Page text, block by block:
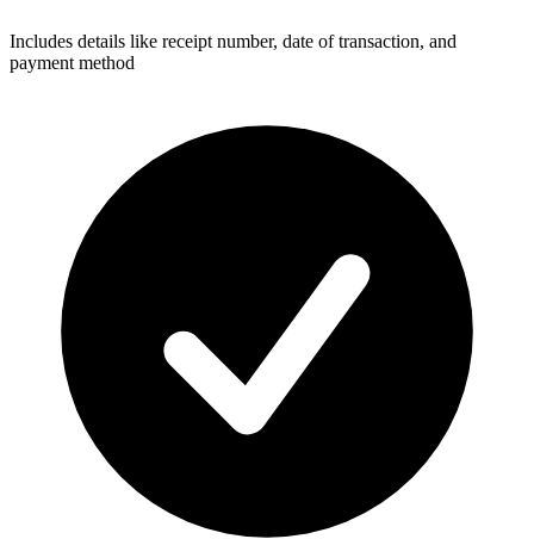
Includes details like receipt number, date of transaction, and
payment method